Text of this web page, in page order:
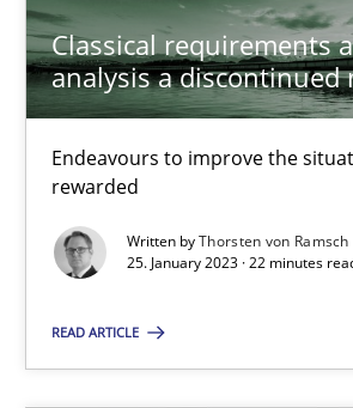
Classical requirements
analysis a discontinued
Endeavours to improve the
rewarded
Written byThorsten von Ramsch
25. January 2023 · 22 minutes
READ ARTICLE
Suggest missing topic
You are missing articles on a
SUGGEST MISSING TOPIC